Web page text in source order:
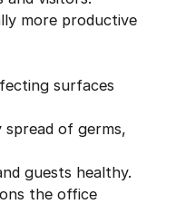
more productive
surfaces
spread of germs,
guests healthy.
the office